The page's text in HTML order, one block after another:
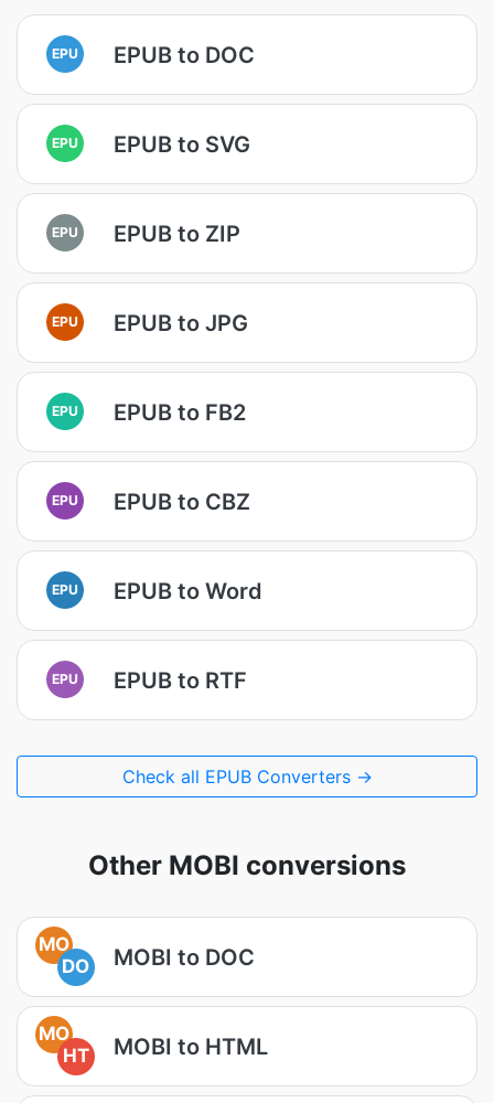
EPU EPUB to DOC
EPU EPUB to SVG
EPU EPUB to ZIP
EPU EPUB to JPG
EPU EPUB to FB2
EPU EPUB to CBZ
EPU EPUB to Word
EPU EPUB to RTF
Check all EPUB Converters →
Other MOBI conversions
MO
DO
MOBI to DOC
MO
HT
MOBI to HTML